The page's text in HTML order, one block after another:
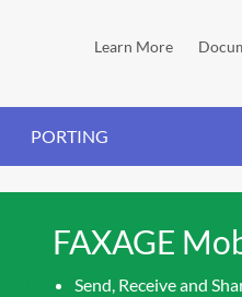
Learn More
PORTING
FAXAGE
Send, Receive and